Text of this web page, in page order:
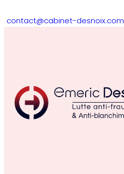
contact@cabinet-desnoix.com